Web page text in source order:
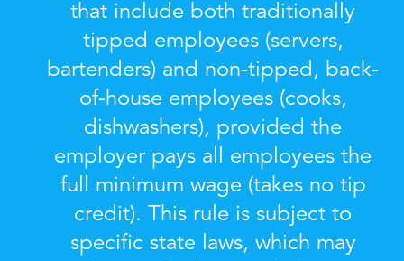
that include both traditionally
tipped employees (servers,
bartenders) and non-tipped, back-
of-house employees (cooks,
dishwashers), provided the
employer pays all employees the
full minimum wage (takes no tip
credit). This rule is subject to
specific state laws, which may